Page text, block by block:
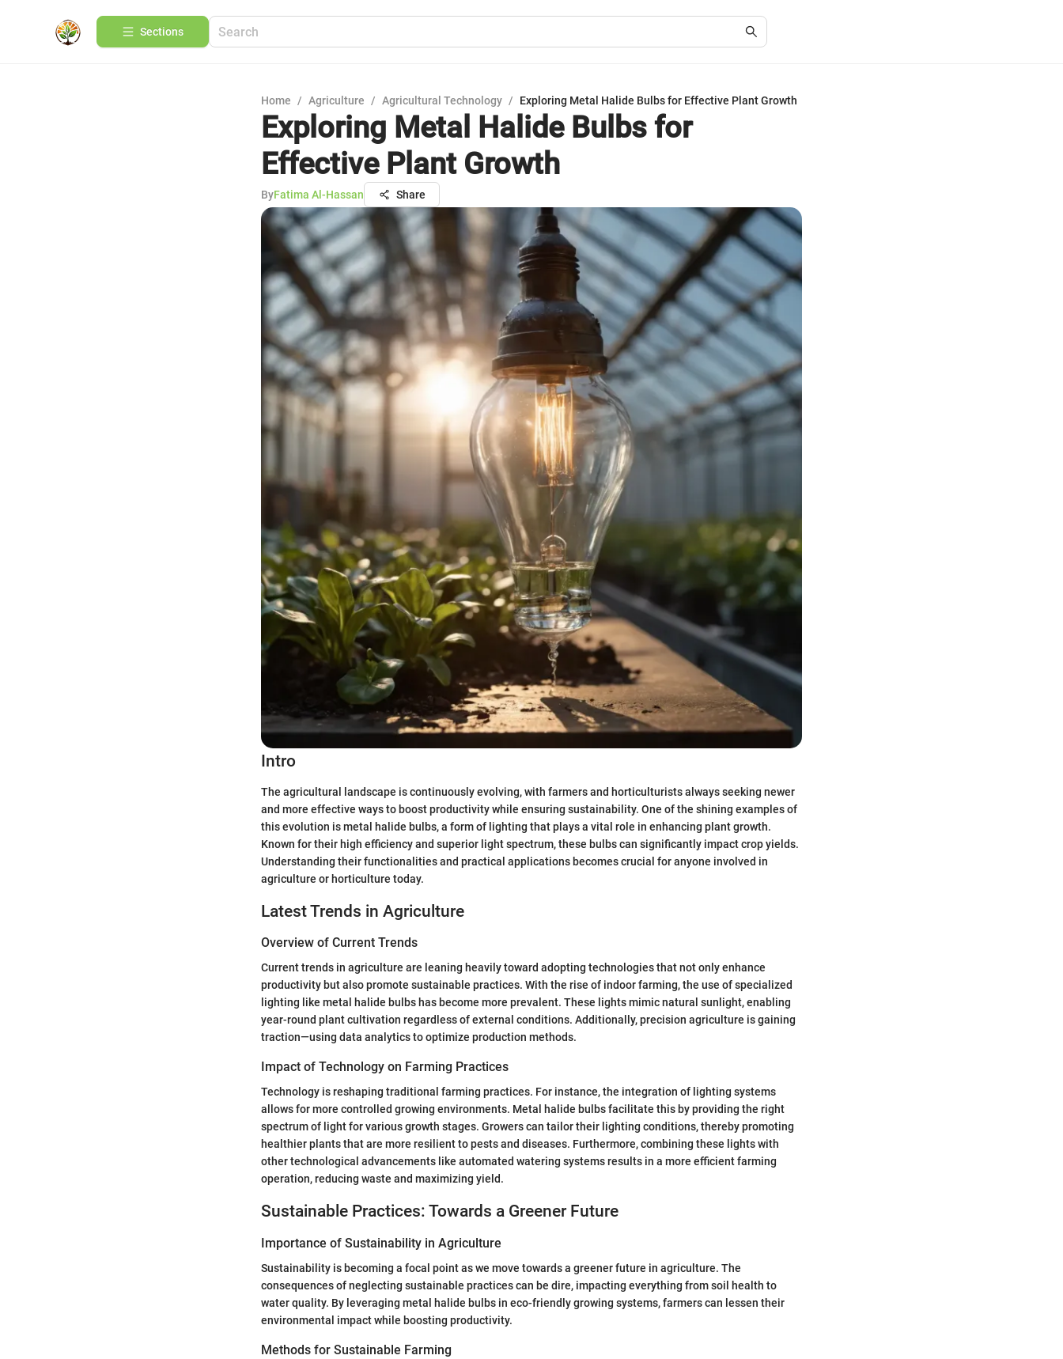
Sections
Home / Agriculture / Agricultural Technology / Exploring Metal Halide Bulbs for Effective Plant Growth
Exploring Metal Halide Bulbs for
Effective Plant Growth
ByFatima Al-Hassan Share
Intro
The agricultural landscape is continuously evolving, with farmers and horticulturists always seeking newer
and more effective ways to boost productivity while ensuring sustainability. One of the shining examples of
this evolution is metal halide bulbs, a form of lighting that plays a vital role in enhancing plant growth.
Known for their high efficiency and superior light spectrum, these bulbs can significantly impact crop yields.
Understanding their functionalities and practical applications becomes crucial for anyone involved in
agriculture or horticulture today.
Latest Trends in Agriculture
Overview of Current Trends
Current trends in agriculture are leaning heavily toward adopting technologies that not only enhance
productivity but also promote sustainable practices. With the rise of indoor farming, the use of specialized
lighting like metal halide bulbs has become more prevalent. These lights mimic natural sunlight, enabling
year-round plant cultivation regardless of external conditions. Additionally, precision agriculture is gaining
traction—using data analytics to optimize production methods.
Impact of Technology on Farming Practices
Technology is reshaping traditional farming practices. For instance, the integration of lighting systems
allows for more controlled growing environments. Metal halide bulbs facilitate this by providing the right
spectrum of light for various growth stages. Growers can tailor their lighting conditions, thereby promoting
healthier plants that are more resilient to pests and diseases. Furthermore, combining these lights with
other technological advancements like automated watering systems results in a more efficient farming
operation, reducing waste and maximizing yield.
Sustainable Practices: Towards a Greener Future
Importance of Sustainability in Agriculture
Sustainability is becoming a focal point as we move towards a greener future in agriculture. The
consequences of neglecting sustainable practices can be dire, impacting everything from soil health to
water quality. By leveraging metal halide bulbs in eco-friendly growing systems, farmers can lessen their
environmental impact while boosting productivity.
Methods for Sustainable Farming